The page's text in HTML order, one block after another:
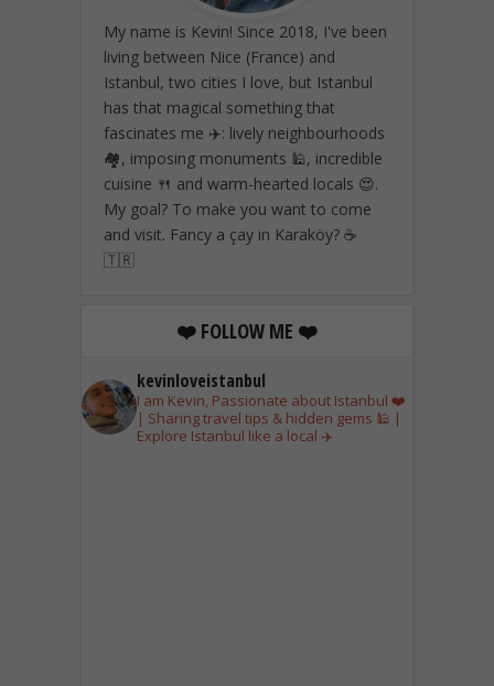
My name is Kevin! Since 2018, I've been
living between Nice (France) and
Istanbul, two cities I love, but Istanbul
has that magical something that
fascinates me ✈️: lively neighbourhoods
🏘️, imposing monuments 🕌, incredible
cuisine 🍴 and warm-hearted locals 😍.
My goal? To make you want to come
and visit. Fancy a çay in Karaköy? ☕
🇹🇷
❤️ FOLLOW ME ❤️
kevinloveistanbul
I am Kevin, Passionate about Istanbul ❤️
| Sharing travel tips & hidden gems 🕌 |
Explore Istanbul like a local ✈️